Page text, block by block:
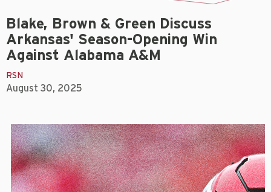
Blake, Brown & Green Discuss
Arkansas' Season-Opening Win
Against Alabama A&M
RSN
August 30, 2025